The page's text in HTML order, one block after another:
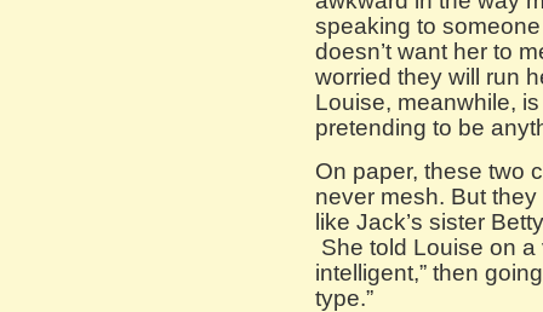
speaking to
doesn’t want her to
worried they will run
Louise, meanwhile,
pretending to be
On paper, these two
never mesh. But
like Jack’s sister
She told Louise on a
intelligent,” then
type.”